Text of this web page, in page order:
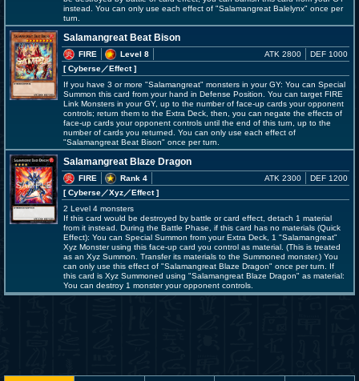
instead. You can only use each effect of "Salamangreat Balelynx" once per
turn.
Salamangreat Beat Bison
FIRE
Level 8
[ Cyberse／Effect]
ATK 2800 DEF 1000
If you have 3 or more "Salamangreat" monsters in your GY: You can Special
Summon this card from your hand in Defense Position. You can target FIRE
Link Monsters in your GY, up to the number of face-up cards your opponent
controls; return them to the Extra Deck, then, you can negate the effects of
face-up cards your opponent controls until the end of this turn, up to the
number of cards you returned. You can only use each effect of
"Salamangreat Beat Bison" once per turn.
Salamangreat Blaze Dragon
FIRE
Rank 4
[ Cyberse／Xyz／Effect]
ATK 2300 DEF 1200
2 Level 4 monsters
If this card would be destroyed by battle or card effect, detach 1 material
from it instead. During the Battle Phase, if this card has no materials (Quick
Effect): You can Special Summon from your Extra Deck, 1 "Salamangreat"
Xyz Monster using this face-up card you control as material. (This is treated
as an Xyz Summon. Transfer its materials to the Summoned monster.) You
can only use this effect of "Salamangreat Blaze Dragon" once per turn. If
this card is Xyz Summoned using "Salamangreat Blaze Dragon" as material:
You can destroy 1 monster your opponent controls.